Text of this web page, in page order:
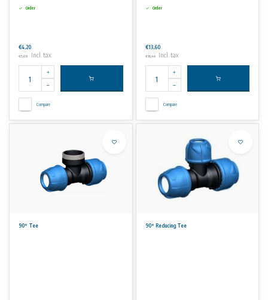
Order
€4,20
€5,08 Incl. tax
Compare
Order
€13,60
€16,46 Incl. tax
Compare
90° Tee 90° Reducing Tee